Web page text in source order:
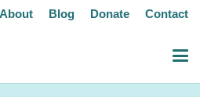
About Blog Donate Contact